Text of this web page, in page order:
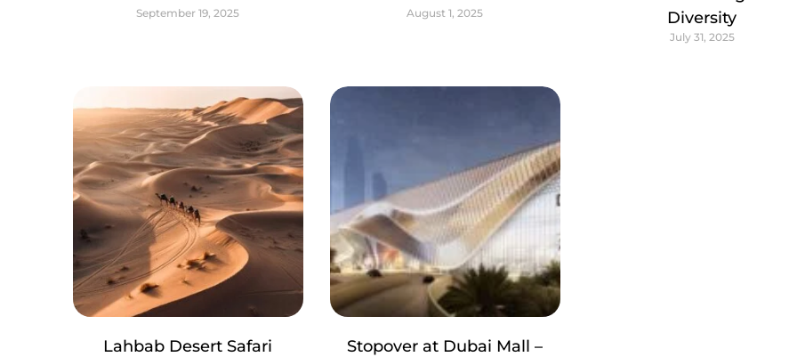
September 19, 2025 August 1, 2025
Diversity
July 31, 2025
Lahbab Desert Safari
Stopover at Dubai Mall –